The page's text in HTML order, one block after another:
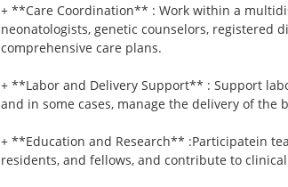
+ **Care Coordination** : Work within a
neonatologists, genetic counselors, registered
comprehensive care plans.
+ **Labor and Delivery Support** : Support
and in some cases, manage the delivery of
+ **Education and Research** :Participatein
residents, and fellows, and contribute to